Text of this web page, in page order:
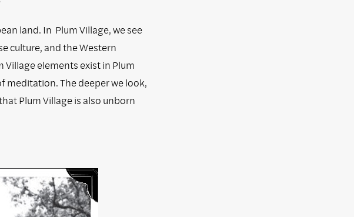
land. In Plum Village, we see
culture, and the Western
Village elements exist in Plum
meditation. The deeper we look,
Plum Village is also unborn